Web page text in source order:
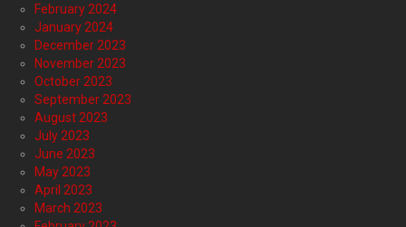
February 2024
January 2024
December 2023
November 2023
October 2023
September 2023
August 2023
July 2023
June 2023
May 2023
April 2023
March 2023